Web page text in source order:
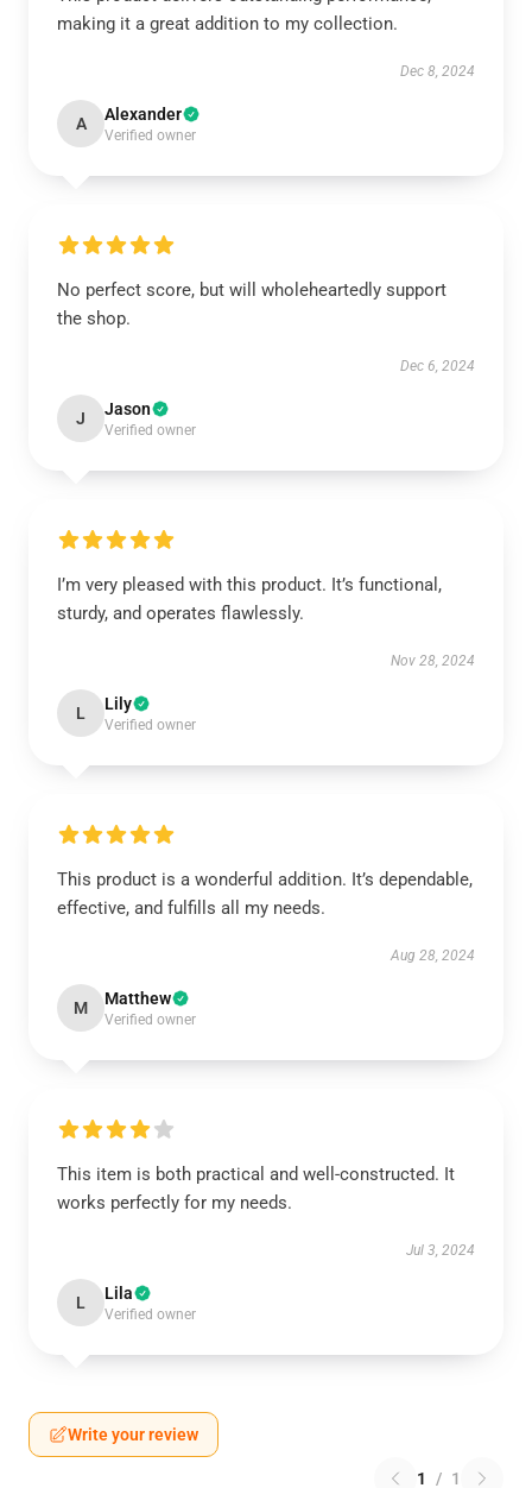
making it a great addition to my collection.
Dec 8, 2024
A Alexander
Verified owner
No perfect score, but will wholeheartedly support
the shop.
Dec 6, 2024
J Jason
Verified owner
I’m very pleased with this product. It’s functional,
sturdy, and operates flawlessly.
Nov 28, 2024
L Lily
Verified owner
This product is a wonderful addition. It’s dependable,
effective, and fulfills all my needs.
Aug 28, 2024
M Matthew
Verified owner
This item is both practical and well-constructed. It
works perfectly for my needs.
Jul 3, 2024
L Lila
Verified owner
Write your review
1 / 1